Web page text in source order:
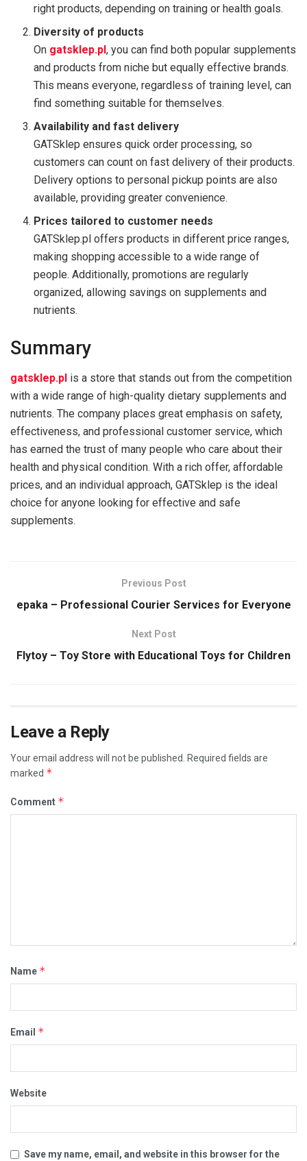
right products, depending on training or health goals.
Diversity of products
On gatsklep.pl, you can find both popular supplements
and products from niche but equally effective brands.
This means everyone, regardless of training level, can
find something suitable for themselves.
Availability and fast delivery
GATSklep ensures quick order processing, so
customers can count on fast delivery of their products.
Delivery options to personal pickup points are also
available, providing greater convenience.
Prices tailored to customer needs
GATSklep.pl offers products in different price ranges,
making shopping accessible to a wide range of
people. Additionally, promotions are regularly
organized, allowing savings on supplements and
nutrients.
Summary
gatsklep.pl is a store that stands out from the competition
with a wide range of high-quality dietary supplements and
nutrients. The company places great emphasis on safety,
effectiveness, and professional customer service, which
has earned the trust of many people who care about their
health and physical condition. With a rich offer, affordable
prices, and an individual approach, GATSklep is the ideal
choice for anyone looking for effective and safe
supplements.
Previous Post
epaka – Professional Courier Services for Everyone
Next Post
Flytoy – Toy Store with Educational Toys for Children
Leave a Reply
Your email address will not be published.
Required fields are
marked *
Comment *
Name *
Email *
Website
Save my name, email, and website in this browser for the